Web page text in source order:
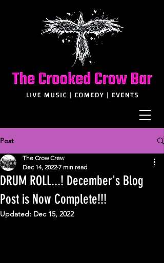
Post
DRUM ROLL...! December's Blog
Post is Now Complete!!!
The Crow Crew
Dec 14, 2022 7 min read
Updated: Dec 15, 2022